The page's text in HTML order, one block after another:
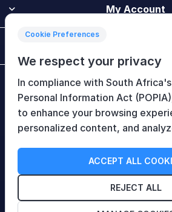
My Account
Newsletter
Follow Us
Cookie Preferences
We respect your privacy
In compliance with South
Personal Information Act
to enhance your browsing
personalized content, and
ACCEPT ALL
REJECT ALL